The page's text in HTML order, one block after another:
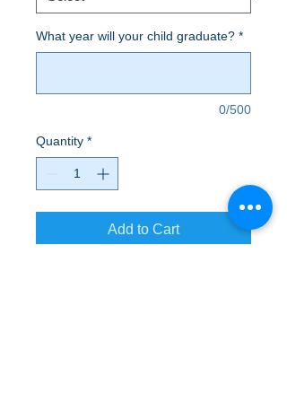
What year will your child graduate? *
0/500
Quantity *
Add to Cart